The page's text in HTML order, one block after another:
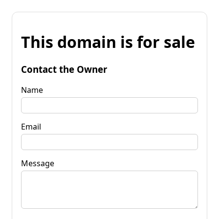
This domain is for sale
Contact the Owner
Name
Email
Message